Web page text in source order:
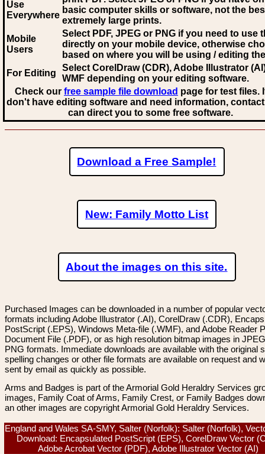
Use
Everywhere
basic computer skills or software, not the
extremely large prints.
Mobile
Users
Select PDF, JPEG or PNG if you need to use
directly on your mobile device, otherwise
based on where you will be using / editing
For Editing
Select CorelDraw (CDR), Adobe Illustrator
WMF depending on your editing software.
Check our free sample file download page for test files.
don't have editing software and need information,
can direct you to some free software.
Download a Free Sample!
New: Family Motto List
About the images on this site.
Purchased Images can be downloaded in a number of popular
formats including Adobe Illustrator (.AI), CorelDraw (.CDR),
PostScript (.EPS), Windows Meta-file (.WMF), and Adobe Reader
Document File (.PDF), or as high resolution bitmap images in
PNG formats. Immediate downloads are available with the original
spelling changes or other file formats are available on request and
sent by email as quickly as possible.
Arms and Badges is part of the Armorial Gold Heraldry Services
images, Family Coat of Arms, Family Crest, or Family Badges
an other images are copyright Armorial Gold Heraldry Services.
England and Wales SA-SMY, Salter (Norfolk): Salter (Norfolk),
Download: Encapsulated PostScript (EPS), CorelDraw Vector
Adobe Acrobat Vector (PDF), Adobe Illustrator Vector (AI)